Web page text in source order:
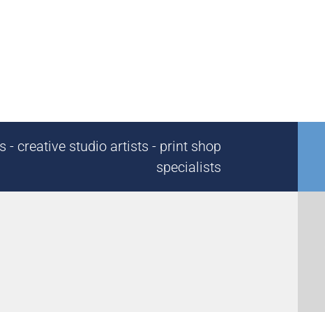
- creative studio artists - print shop
specialists